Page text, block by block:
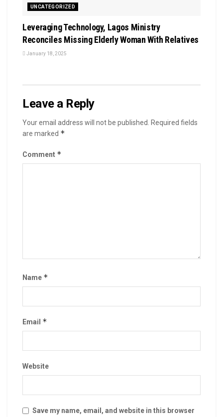
UNCATEGORIZED
Leveraging Technology, Lagos Ministry
Reconciles Missing Elderly Woman With Relatives
January 18, 2025
Leave a Reply
Your email address will not be published.
Required fields
are marked *
Comment *
Name *
Email *
Website
Save my name, email, and website in this browser